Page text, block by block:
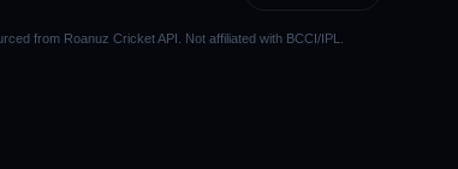
from Roanuz Cricket API. Not affiliated with BCCI/IPL.